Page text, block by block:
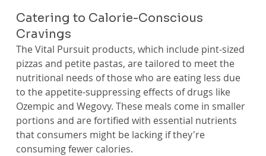
Catering to Calorie-Conscious
Cravings
The Vital Pursuit products, which include pint-sized
pizzas and petite pastas, are tailored to meet the
nutritional needs of those who are eating less due
to the appetite-suppressing effects of drugs like
Ozempic and Wegovy. These meals come in smaller
portions and are fortified with essential nutrients
that consumers might be lacking if they're
consuming fewer calories.